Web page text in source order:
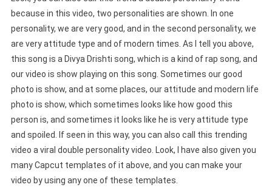
because in this video, two personalities are shown. In one
personality, we are very good, and in the second personality, we
are very attitude type and of modern times. As I tell you above,
this song is a Divya Drishti song, which is a kind of rap song, and
our video is show playing on this song. Sometimes our good
photo is show, and at some places, our attitude and modern life
photo is show, which sometimes looks like how good this
person is, and sometimes it looks like he is very attitude type
and spoiled. If seen in this way, you can also call this trending
video a viral double personality video. Look, I have also given you
many Capcut templates of it above, and you can make your
video by using any one of these templates.